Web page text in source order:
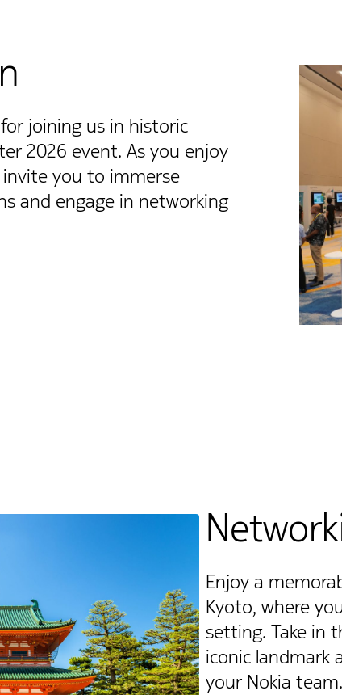
joining us in historic
2026 event. As you enjoy
you to immerse
and engage in networking
Enjoy a
Kyoto, where
setting. Take in
iconic landmark
your Nokia team.